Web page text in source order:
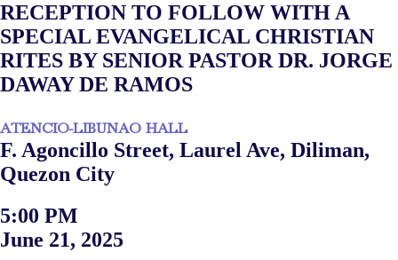
RECEPTION TO FOLLOW WITH A
SPECIAL EVANGELICAL CHRISTIAN
RITES BY SENIOR PASTOR DR. JORGE
DAWAY DE RAMOS
ATENCIO-LIBUNAO HALL
F. Agoncillo Street, Laurel Ave, Diliman,
Quezon City
5:00 PM
June 21, 2025